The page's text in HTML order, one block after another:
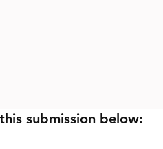
submission below: